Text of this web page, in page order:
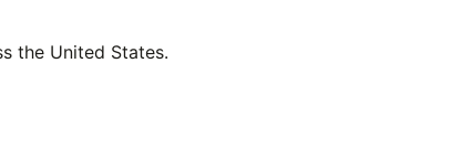
the United States.